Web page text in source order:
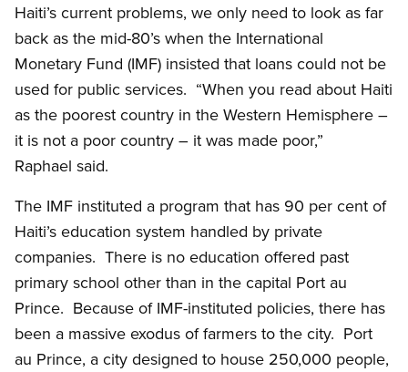
Haiti’s current problems, we only need to look as far
back as the mid-80’s when the International
Monetary Fund (IMF) insisted that loans could not be
used for public services. “When you read about Haiti
as the poorest country in the Western Hemisphere –
it is not a poor country – it was made poor,”
Raphael said.
The IMF instituted a program that has 90 per cent of
Haiti’s education system handled by private
companies. There is no education offered past
primary school other than in the capital Port au
Prince. Because of IMF-instituted policies, there has
been a massive exodus of farmers to the city. Port
au Prince, a city designed to house 250,000 people,